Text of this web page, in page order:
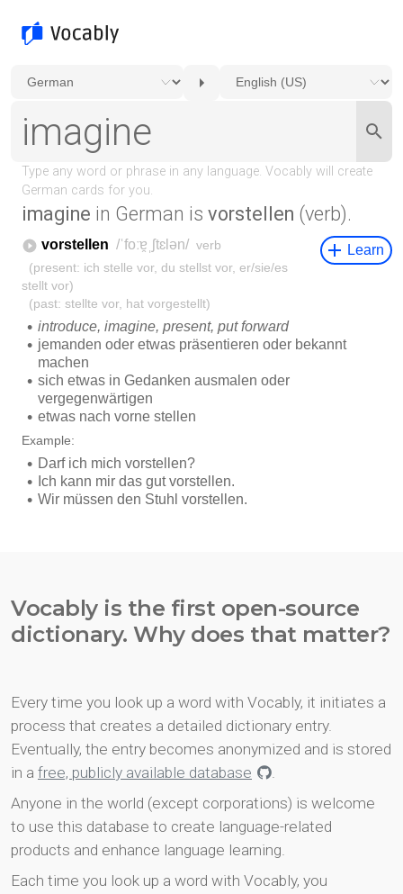
imagine in German is vorstellen (verb).
Vocably is the first open-source
dictionary. Why does that matter?
Every time you look up a word with Vocably, it initiates a
process that creates a detailed dictionary entry.
Eventually, the entry becomes anonymized and is stored
in a free, publicly available database
.
Anyone in the world (except corporations) is welcome
to use this database to create language-related
products and enhance language learning.
Each time you look up a word with Vocably, you